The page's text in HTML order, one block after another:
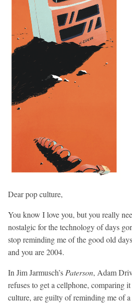
Dear pop culture,
You know I love you, but you really
nostalgic for the technology of days
stop reminding me of the good old
and you are 2004.
In Jim Jarmusch’s Paterson, Adam
refuses to get a cellphone, comparing
culture, are guilty of reminding me of